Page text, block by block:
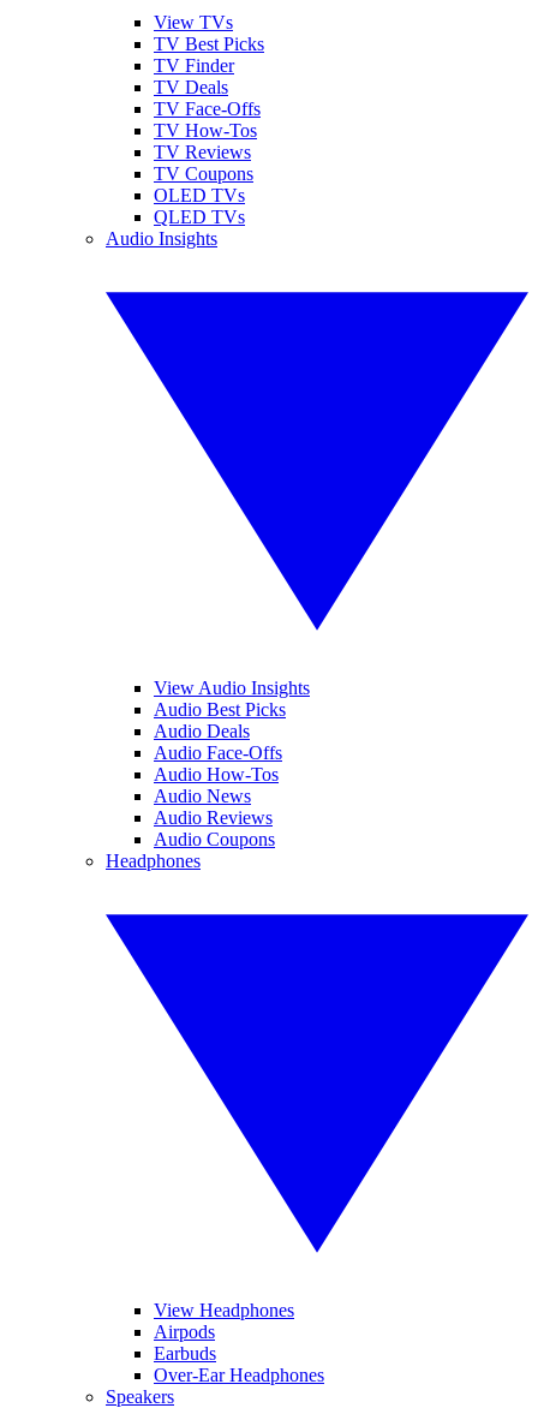
View TVs
TV Best Picks
TV Finder
TV Deals
TV Face-Offs
TV How-Tos
TV Reviews
TV Coupons
OLED TVs
QLED TVs
Audio Insights
View Audio Insights
Audio Best Picks
Audio Deals
Audio Face-Offs
Audio How-Tos
Audio News
Audio Reviews
Audio Coupons
Headphones
View Headphones
Airpods
Earbuds
Over-Ear Headphones
Speakers